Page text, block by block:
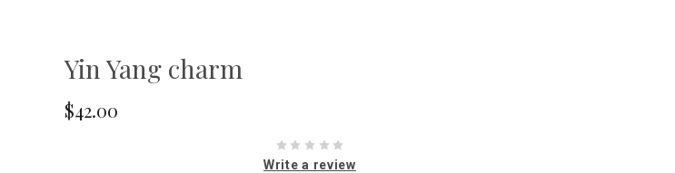
Yin Yang charm
$42.00
Write a review